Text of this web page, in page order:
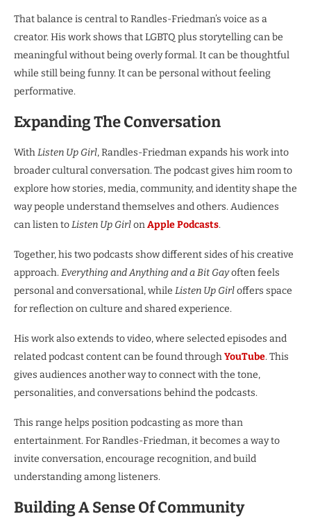
That balance is central to Randles-Friedman’s voice as a
creator. His work shows that LGBTQ plus storytelling can be
meaningful without being overly formal. It can be thoughtful
while still being funny. It can be personal without feeling
performative.
Expanding The Conversation
WithListen Up Girl, Randles-Friedman expands his work into
broader cultural conversation. The podcast gives him room to
explore how stories, media, community, and identity shape the
way people understand themselves and others. Audiences
can listen toListen Up GirlonApple Podcasts.
Together, his two podcasts show different sides of his creative
approach. Everything and Anything and a Bit Gayoften feels
personal and conversational, while Listen Up Girloffers space
for reflection on culture and shared experience.
His work also extends to video, where selected episodes and
related podcast content can be found throughYouTube. This
gives audiences another way to connect with the tone,
personalities, and conversations behind the podcasts.
This range helps position podcasting as more than
entertainment. For Randles-Friedman, it becomes a way to
invite conversation, encourage recognition, and build
understanding among listeners.
Building A Sense Of Community